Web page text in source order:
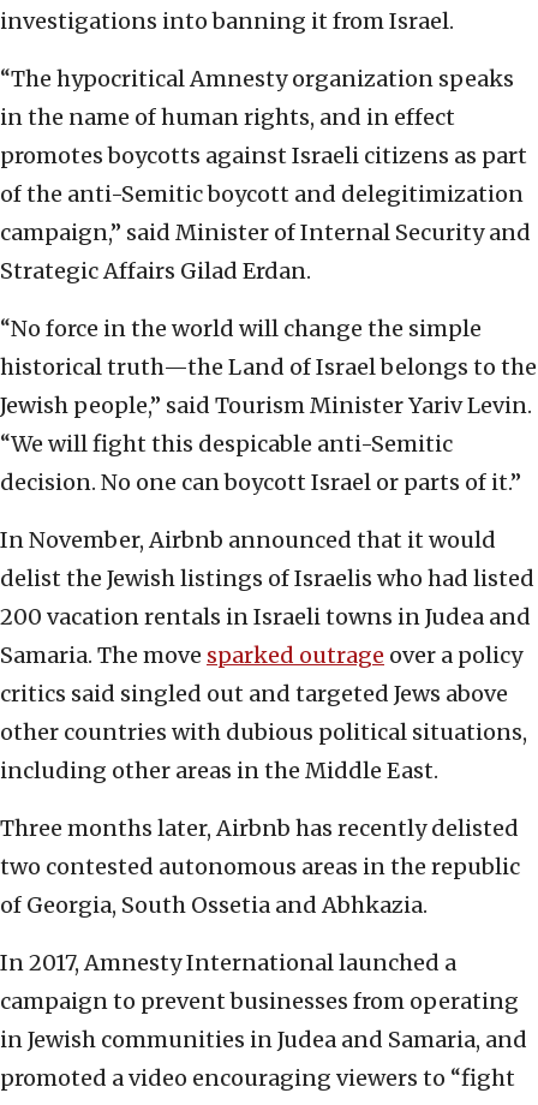
investigations into banning it from Israel.
“The hypocritical Amnesty organization speaks
in the name of human rights, and in effect
promotes boycotts against Israeli citizens as part
of the anti-Semitic boycott and delegitimization
campaign,” said Minister of Internal Security and
Strategic Affairs Gilad Erdan.
“No force in the world will change the simple
historical truth—the Land of Israel belongs to the
Jewish people,” said Tourism Minister Yariv Levin.
“We will fight this despicable anti-Semitic
decision. No one can boycott Israel or parts of it.”
In November, Airbnb announced that it would
delist the Jewish listings of Israelis who had listed
200 vacation rentals in Israeli towns in Judea and
Samaria. The move sparked outrage over a policy
critics said singled out and targeted Jews above
other countries with dubious political situations,
including other areas in the Middle East.
Three months later, Airbnb has recently delisted
two contested autonomous areas in the republic
of Georgia, South Ossetia and Abhkazia.
In 2017, Amnesty International launched a
campaign to prevent businesses from operating
in Jewish communities in Judea and Samaria, and
promoted a video encouraging viewers to “fight